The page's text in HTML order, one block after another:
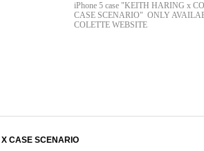
iPhone 5 case "KEITH HARING x
CASE SCENARIO" ONLY
COLETTE WEBSITE
CASE SCENARIO